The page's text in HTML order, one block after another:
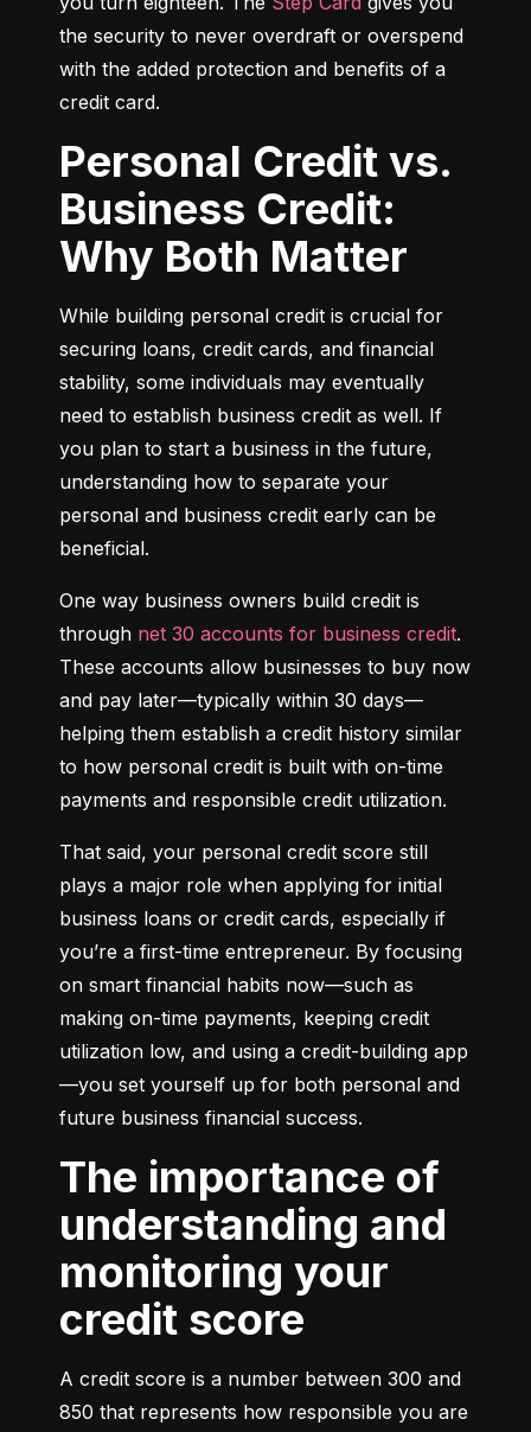
the security to never overdraft or overspend
with the added protection and benefits of a
credit card.
Personal Credit vs.
Business Credit:
Why Both Matter
While building personal credit is crucial for
securing loans, credit cards, and financial
stability, some individuals may eventually
need to establish business credit as well. If
you plan to start a business in the future,
understanding how to separate your
personal and business credit early can be
beneficial.
One way business owners build credit is
through net 30 accounts for business credit.
These accounts allow businesses to buy now
and pay later—typically within 30 days—
helping them establish a credit history similar
to how personal credit is built with on-time
payments and responsible credit utilization.
That said, your personal credit score still
plays a major role when applying for initial
business loans or credit cards, especially if
you’re a first-time entrepreneur. By focusing
on smart financial habits now—such as
making on-time payments, keeping credit
utilization low, and using a credit-building app
—you set yourself up for both personal and
future business financial success.
The importance of
understanding and
monitoring your
credit score
A credit score is a number between 300 and
850 that represents how responsible you are